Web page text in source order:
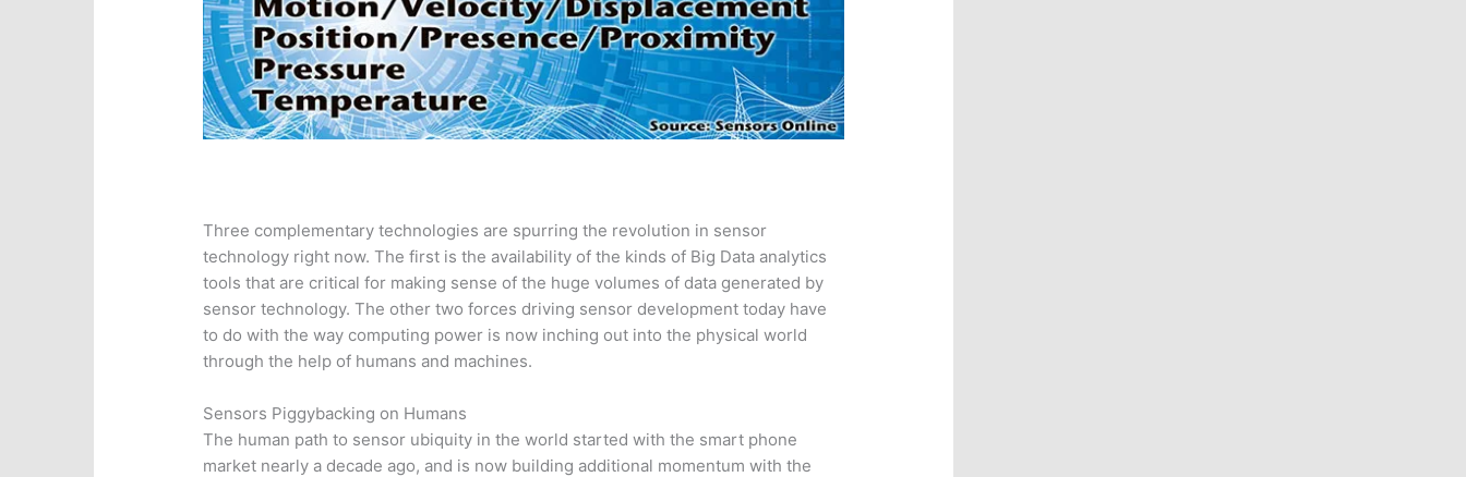
Three complementary technologies are spurring the revolution in sensor
technology right now. The first is the availability of the kinds of Big Data analytics
tools that are critical for making sense of the huge volumes of data generated by
sensor technology. The other two forces driving sensor development today have
to do with the way computing power is now inching out into the physical world
through the help of humans and machines.
Sensors Piggybacking on Humans
The human path to sensor ubiquity in the world started with the smart phone
market nearly a decade ago, and is now building additional momentum with the